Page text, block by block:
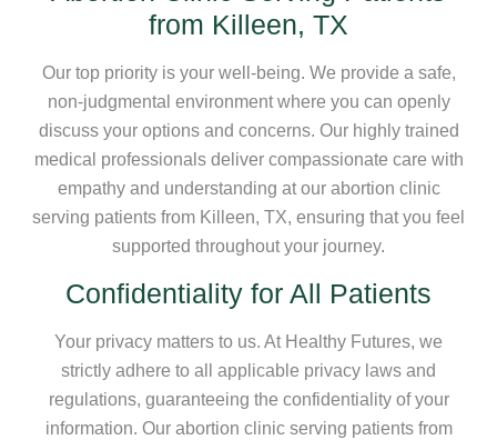
from Killeen, TX
Our top priority is your well-being. We provide a safe,
non-judgmental environment where you can openly
discuss your options and concerns. Our highly trained
medical professionals deliver compassionate care with
empathy and understanding at our abortion clinic
serving patients from Killeen, TX, ensuring that you feel
supported throughout your journey.
Confidentiality for All Patients
Your privacy matters to us. At Healthy Futures, we
strictly adhere to all applicable privacy laws and
regulations, guaranteeing the confidentiality of your
information. Our abortion clinic serving patients from